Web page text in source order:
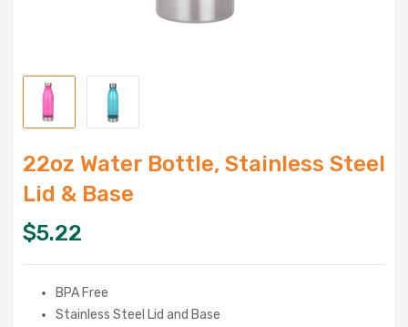
22oz Water Bottle, Stainless Steel
Lid & Base
$5.22
BPA Free
Stainless Steel Lid and Base